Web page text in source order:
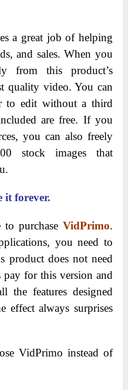
a great job of helping
and sales. When you
from this product’s
quality video. You can
to edit without a third
arefree. If you
you can also freely
stock images that
it forever.
purchase VidPrimo.
you need to
product does not need
for this version and
features designed
effect always surprises
VidPrimo instead of